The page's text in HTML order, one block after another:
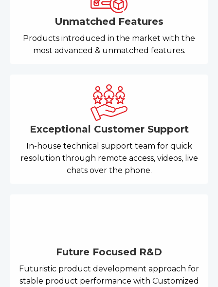
Unmatched Features
Products introduced in the market with the
most advanced & unmatched features.
Exceptional Customer Support
In-house technical support team for quick
resolution through remote access, videos, live
chats over the phone.
Future Focused R&D
Futuristic product development approach for
stable product performance with Customized